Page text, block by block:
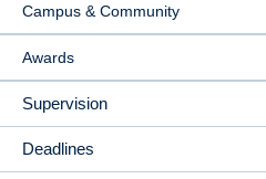
Campus & Community
Awards
Supervision
Deadlines